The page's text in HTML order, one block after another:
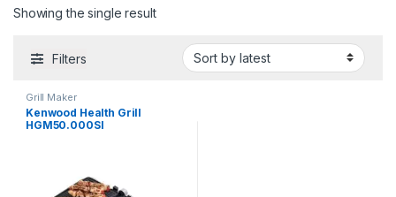
Showing the single result
Filters
Grill Maker
Kenwood Health Grill
HGM50.000SI